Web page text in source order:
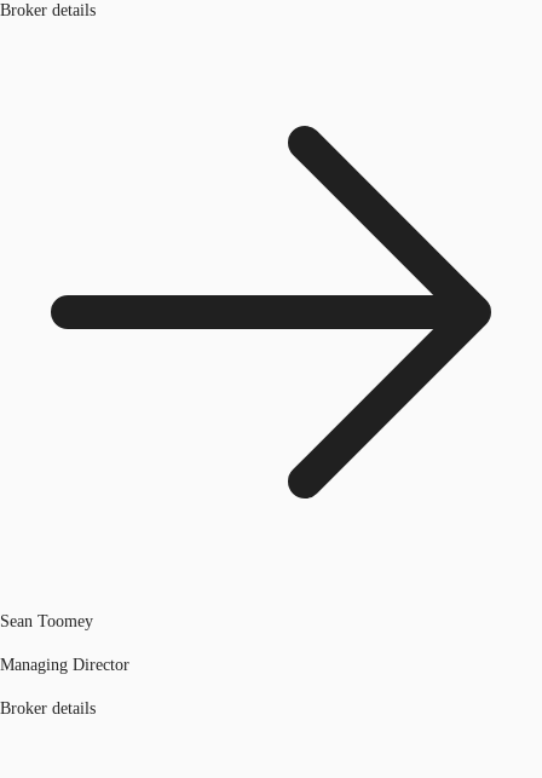
Broker details
Sean Toomey
Managing Director
Broker details